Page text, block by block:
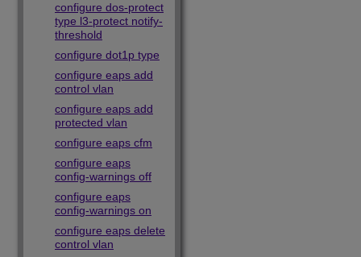
configure dos-protect
type l3-protect notify-
threshold
configure dot1p type
configure eaps add
control vlan
configure eaps add
protected vlan
configure eaps cfm
configure eaps
config-warnings off
configure eaps
config-warnings on
configure eaps delete
control vlan